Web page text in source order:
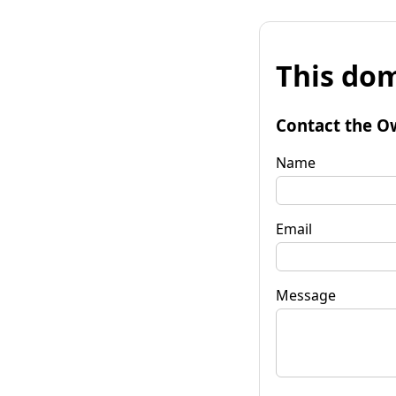
This
Contact the
Name
Email
Message